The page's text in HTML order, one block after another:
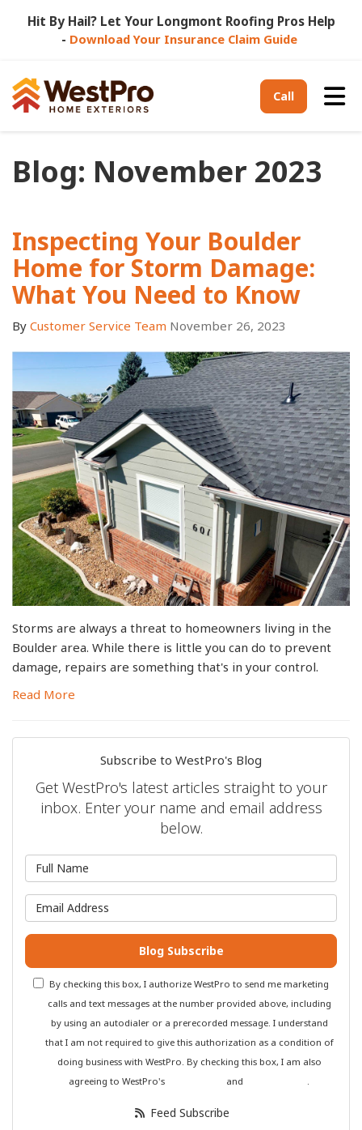
Hit By Hail? Let Your Longmont Roofing Pros Help
- Download Your Insurance Claim Guide
Call
Blog: November 2023
Inspecting Your Boulder
Home for Storm Damage:
What You Need to Know
By Customer Service Team November 26, 2023
Storms are always a threat to homeowners living in the
Boulder area. While there is little you can do to prevent
damage, repairs are something that's in your control.
Read More
Subscribe to WestPro's Blog
Get WestPro's latest articles straight to your
inbox. Enter your name and email address
below.
Blog Subscribe
By checking this box, I authorize WestPro to send me marketing
calls and text messages at the number provided above, including
by using an autodialer or a prerecorded message. I understand
that I am not required to give this authorization as a condition of
doing business with WestPro. By checking this box, I am also
agreeing to WestPro's
and
Feed Subscribe